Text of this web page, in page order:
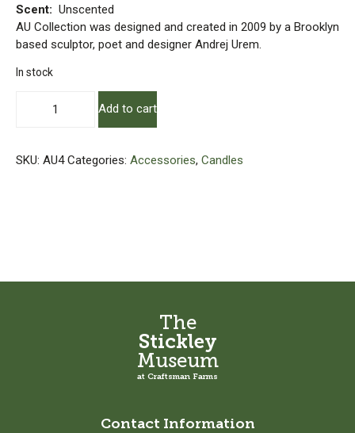
Scent: Unscented
AU Collection was designed and created in 2009 by a Brooklyn
based sculptor, poet and designer Andrej Urem.
In stock
Add to cart
SKU: AU4 Categories: Accessories, Candles
The
Stickley
Museum
at Craftsman Farms
Contact Information